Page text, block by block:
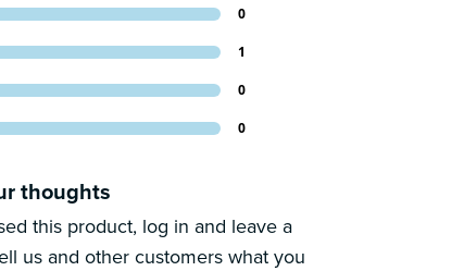
gave 4 star ratings 0
gave 3 star ratings 1
gave 2 star ratings 0
gave 1 star ratings 0
thoughts
this product, log in and leave a
us and other customers what you